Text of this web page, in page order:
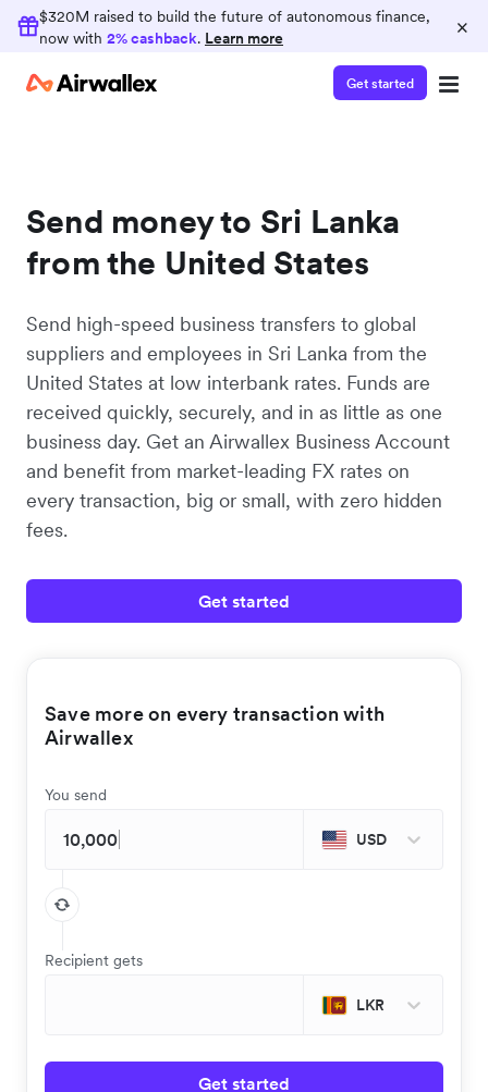
$320M raised to build the future of autonomous finance,
now with 2% cashback. Learn more ×
Get started
Send money to Sri Lanka
from the United States
Send high-speed business transfers to global
suppliers and employees in Sri Lanka from the
United States at low interbank rates. Funds are
received quickly, securely, and in as little as one
business day. Get an Airwallex Business Account
and benefit from market-leading FX rates on
every transaction, big or small, with zero hidden
fees.
Get started
Save more on every transaction with
Airwallex
You send
USD
Recipient gets
LKR
Get started